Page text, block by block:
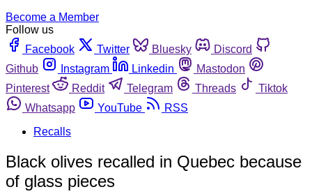
Become a Member
Follow us
Facebook
Twitter Bluesky
Discord
Github
Instagram Linkedin
Mastodon
Pinterest
Reddit Telegram Threads
Tiktok
Whatsapp
YouTube
RSS
Recalls
Black olives recalled in Quebec because
of glass pieces